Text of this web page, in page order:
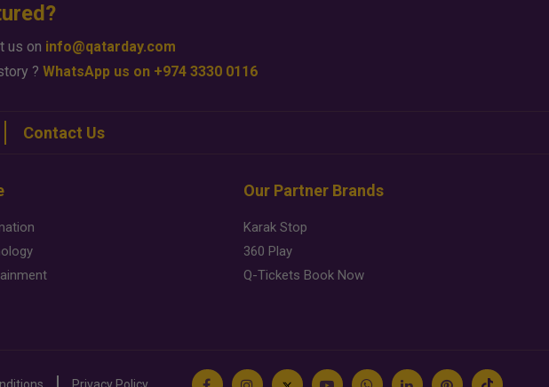
us on info@qatarday.com
? WhatsApp us on +974 3330 0116
Contact Us
Our Partner Brands
Karak Stop
360 Play
Q-Tickets Book Now
Privacy Policy